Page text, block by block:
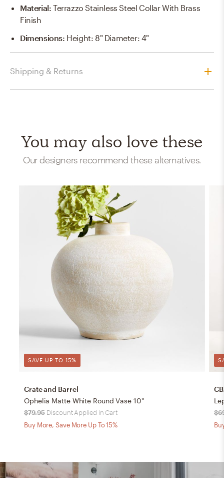
Material:Terrazzo Stainless Steel Collar With Brass
Finish
Dimensions: Height: 8" Diameter: 4"
Shipping & Returns
You may also love these
Our designers recommend these alternatives.
SAVE UP TO 15%
Crate and Barrel
Ophelia Matte White Round Vase 10"
$79.95 Discount Applied in Cart
Buy More, Save More Up To 15%